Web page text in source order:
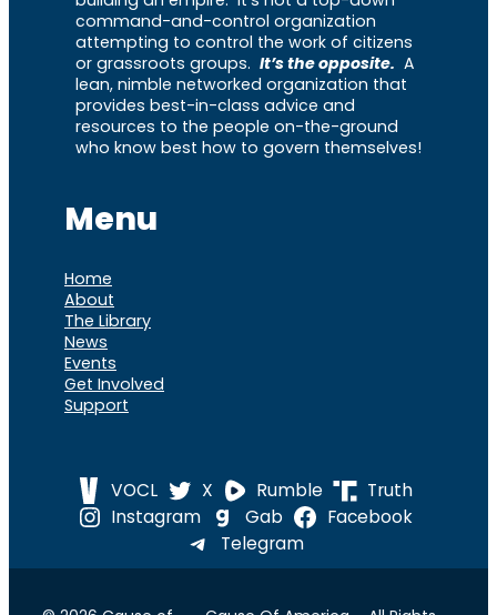
command-and-control organization
attempting to control the work of citizens
or grassroots groups. It’s the opposite. A
lean, nimble networked organization that
provides best-in-class advice and
resources to the people on-the-ground
who know best how to govern themselves!
Menu
Home
About
The Library
News
Events
Get Involved
Support
VOCL X Rumble
Truth
Instagram
Gab
Facebook
Telegram